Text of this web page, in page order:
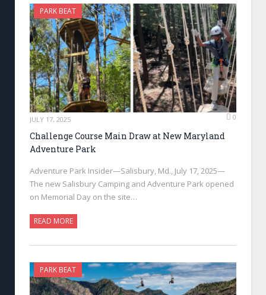
PARK BEAT
JULY 17, 2025 0
Challenge Course Main Draw at New Maryland
Adventure Park
Adventure Park Insider—Salisbury, Md., July 17, 2025—
The new Salisbury Camping and Adventure Park opened
on Memorial Day on the site…
READ MORE
PARK BEAT